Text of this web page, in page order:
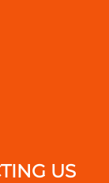
US